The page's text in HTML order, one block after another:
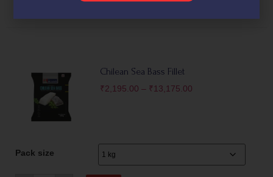
Chilean Sea Bass Fillet
₹2,195.00 – ₹13,175.00
Pack size